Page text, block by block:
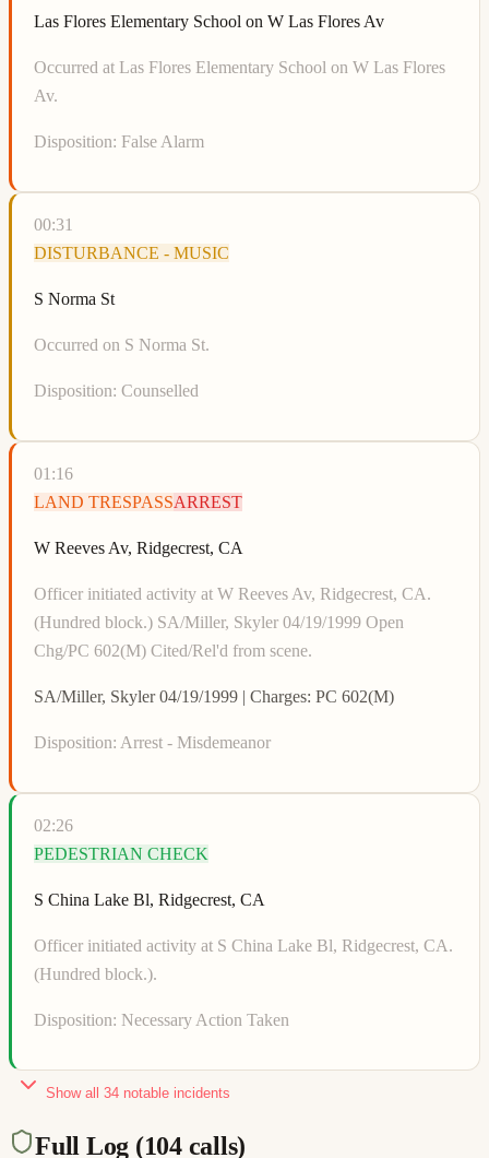
Las Flores Elementary School on W Las Flores Av
Occurred at Las Flores Elementary School on W Las Flores
Av.
Disposition: False Alarm
00:31
DISTURBANCE - MUSIC
S Norma St
Occurred on S Norma St.
Disposition: Counselled
01:16
LAND TRESPASSARREST
W Reeves Av, Ridgecrest, CA
Officer initiated activity at W Reeves Av, Ridgecrest, CA.
(Hundred block.) SA/Miller, Skyler 04/19/1999 Open
Chg/PC 602(M) Cited/Rel'd from scene.
SA/Miller, Skyler 04/19/1999 | Charges: PC 602(M)
Disposition: Arrest - Misdemeanor
02:26
PEDESTRIAN CHECK
S China Lake Bl, Ridgecrest, CA
Officer initiated activity at S China Lake Bl, Ridgecrest, CA.
(Hundred block.).
Disposition: Necessary Action Taken
Show all 34 notable incidents
Full Log (104calls)